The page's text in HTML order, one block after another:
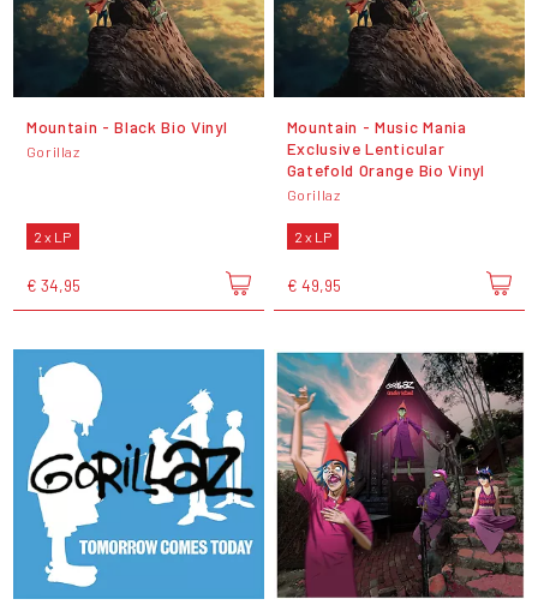
Mountain - Black Bio Vinyl
Gorillaz
2 x LP
€ 34,95
Mountain - Music Mania
Exclusive Lenticular
Gatefold Orange Bio Vinyl
Gorillaz
2 x LP
€ 49,95